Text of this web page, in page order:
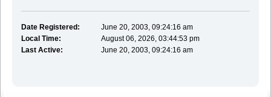
Date Registered:
June 20, 2003, 09:24:16 am
Local Time:
August 06, 2026, 03:44:53 pm
Last Active:
June 20, 2003, 09:24:16 am